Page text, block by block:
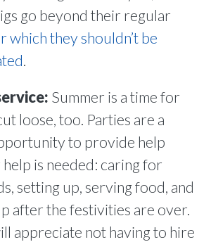
go beyond their regular
which they shouldn’t be
.
Summer is a time for
loose, too. Parties are a
to provide help
is needed: caring for
setting up, serving food, and
after the festivities are over.
appreciate not having to hire